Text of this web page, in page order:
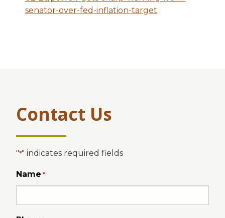
senator-over-fed-inflation-target
Contact Us
"*" indicates required fields
Name *